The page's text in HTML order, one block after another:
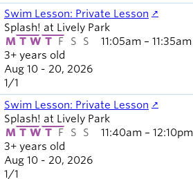
Swim Lesson: Private Lesson
3+ years old
Splash! at Lively Park
M T W T F S S
Aug 10 - 20, 2026
11:05am – 11:35am
1/1
Swim Lesson: Private Lesson
3+ years old
Splash! at Lively Park
M T W T F S S
Aug 10 - 20, 2026
11:40am – 12:10pm
1/1